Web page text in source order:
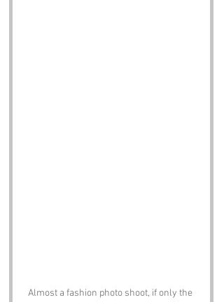
Almost a fashion photo shoot, if only the